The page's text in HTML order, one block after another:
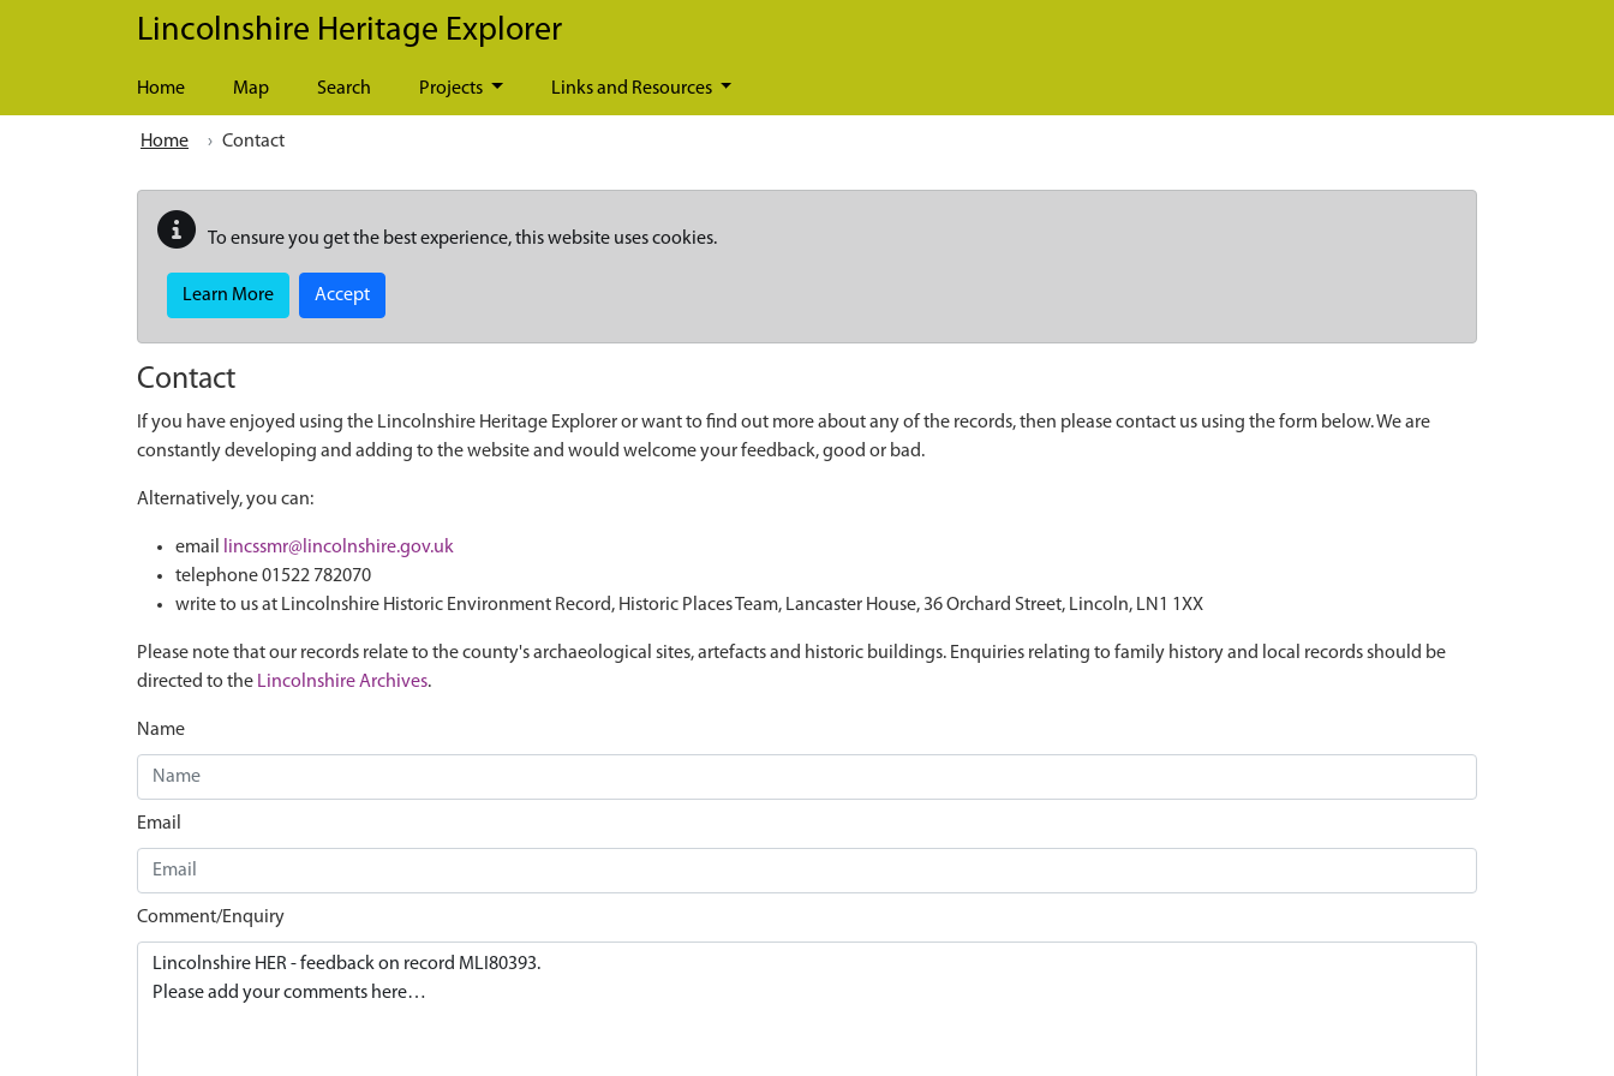
Skip to main content
Lincolnshire Heritage Explorer
Home Map Search Projects Links and Resources
Home Contact
To ensure you get the best experience, this website uses cookies.
Learn More Accept
Contact
If you have enjoyed using the Lincolnshire Heritage Explorer or want to find out more about any of the records, then please contact us using the form below. We are
constantly developing and adding to the website and would welcome your feedback, good or bad.
Alternatively, you can:
email
lincssmr@lincolnshire.gov.uk
telephone 01522 782070
write to us at Lincolnshire Historic Environment Record, Historic Places Team, Lancaster House, 36 Orchard Street, Lincoln, LN1 1XX
Please note that our records relate to the county's archaeological sites, artefacts and historic buildings. Enquiries relating to family history and local records should be
directed to the Lincolnshire Archives.
Name
Email
Comment/Enquiry